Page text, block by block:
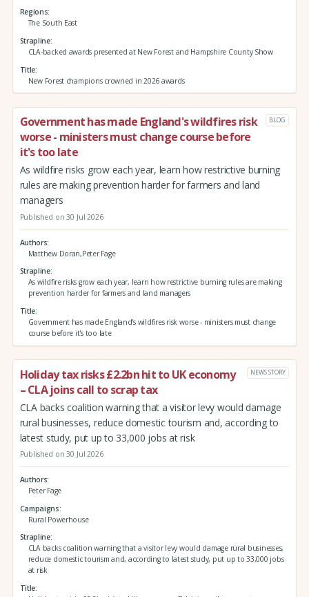
Regions
The South East
Strapline
CLA-backed awards presented at New Forest and Hampshire County Show
Title
New Forest champions crowned in 2026 awards
Government has made England's wildfires risk
worse - ministers must change course before
it's too late
BLOG
As wildfire risks grow each year, learn how restrictive burning
rules are making prevention harder for farmers and land
managers
Published on 30 Jul 2026
Authors
Matthew Doran,Peter Fage
Strapline
As wildfire risks grow each year, learn how restrictive burning rules are making
prevention harder for farmers and land managers
Title
Government has made England's wildfires risk worse - ministers must change
course before it's too late
Holiday tax risks £2.2bn hit to UK economy
– CLA joins call to scrap tax
NEWS STORY
CLA backs coalition warning that a visitor levy would damage
rural businesses, reduce domestic tourism and, according to
latest study, put up to 33,000 jobs at risk
Published on 30 Jul 2026
Authors
Peter Fage
Campaigns
Rural Powerhouse
Strapline
CLA backs coalition warning that a visitor levy would damage rural businesses,
reduce domestic tourism and, according to latest study, put up to 33,000 jobs
at risk
Title